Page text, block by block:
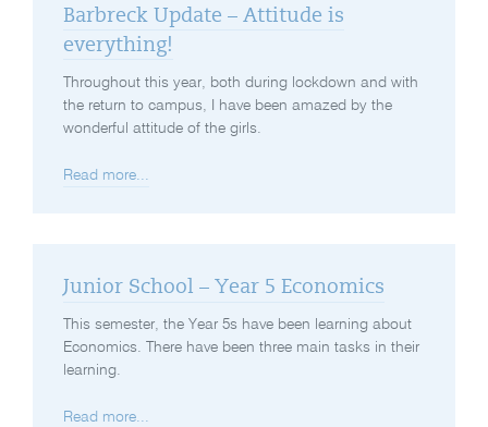
Barbreck Update – Attitude is
everything!
Throughout this year, both during lockdown and with
the return to campus, I have been amazed by the
wonderful attitude of the girls.
Read more...
Junior School – Year 5 Economics
This semester, the Year 5s have been learning about
Economics. There have been three main tasks in their
learning.
Read more...